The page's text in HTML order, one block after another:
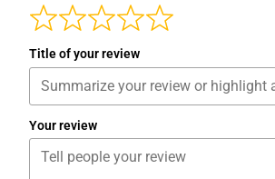
Title of your review
Your review